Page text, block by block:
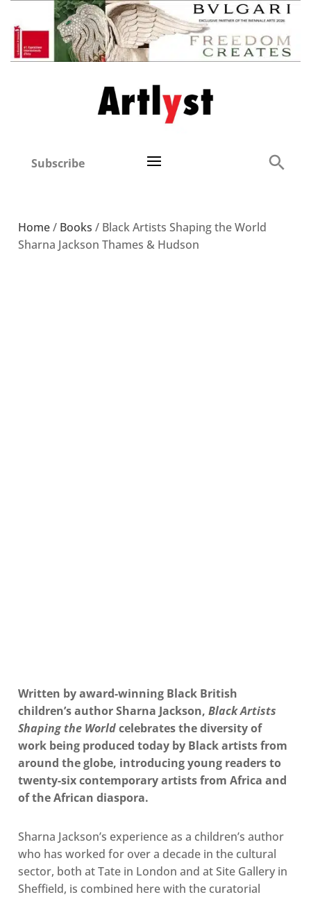
Subscribe
Home/ Books / Black Artists Shaping the World
Sharna Jackson Thames & Hudson
Written by award-winning Black British
children’s author Sharna Jackson,Black Artists
Shaping the Worldcelebrates the diversity of
work being produced today by Black artists from
around the globe, introducing young readers to
twenty-six contemporary artists from Africa and
of the African diaspora.
Sharna Jackson’s experience as a children’s author
who has worked for over a decade in the cultural
sector, both at Tate in London and at Site Gallery in
Sheffield, is combined here with the curatorial